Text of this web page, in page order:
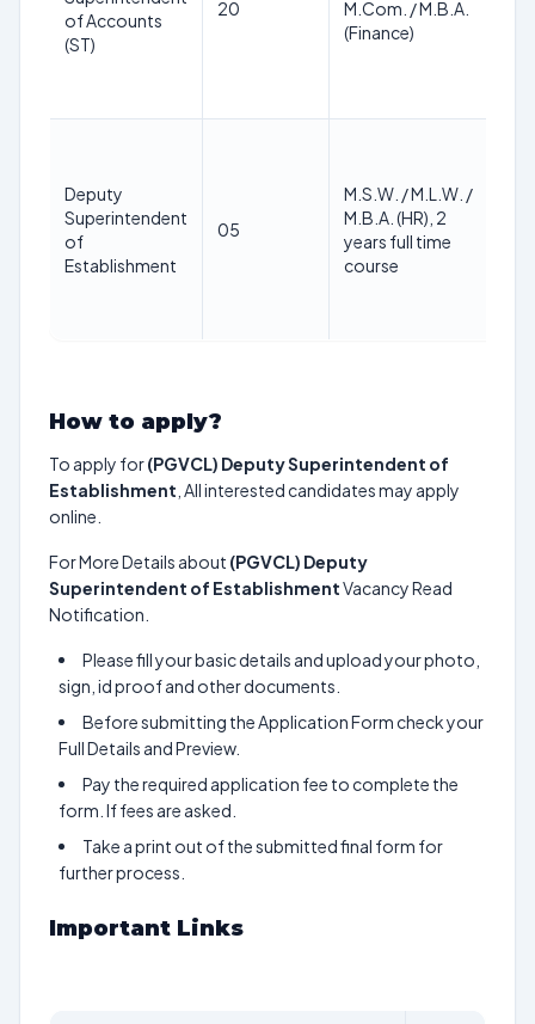
of Accounts
(ST)
20
M.Com. / M.B.A.
(Finance)
Deputy
Superintendent
of
Establishment
05
M.S.W. / M.L.W. /
M.B.A. (HR), 2
years full time
course
How to apply?
To apply for(PGVCL) Deputy Superintendent of
Establishment , All interested candidates may apply
online.
For More Details about (PGVCL) Deputy
Superintendent of EstablishmentVacancy Read
Notification.
Please fill your basic details and upload your photo,
sign, id proof and other documents.
Before submitting the Application Form check your
Full Details and Preview.
Pay the required application fee to complete the
form. If fees are asked.
Take a print out of the submitted final form for
further process.
Important Links